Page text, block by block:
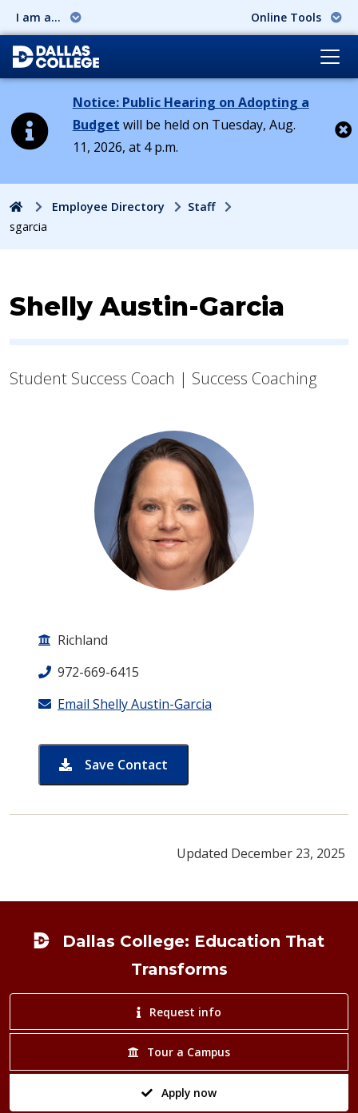
I am a... Online Tools
Notice: Public Hearing on Adopting a
Budget will be held on Tuesday, Aug.
11, 2026, at 4 p.m.
HomeEmployee Directory
Staff
sgarcia
Contact Information for
Shelly Austin-Garcia
Student Success Coach | Success Coaching
Richland
972-669-6415
Email Shelly Austin-Garcia
Save Contact
card for Shelly Austin-Garcia
Updated December 23, 2025
Dallas College: Education That
Transforms
Request info
Tour a Campus
Apply now